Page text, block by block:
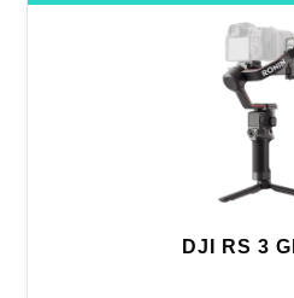
DJI RS 3